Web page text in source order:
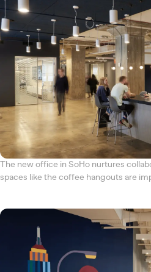
The new office in SoHo nurtures
spaces like the coffee hangouts are